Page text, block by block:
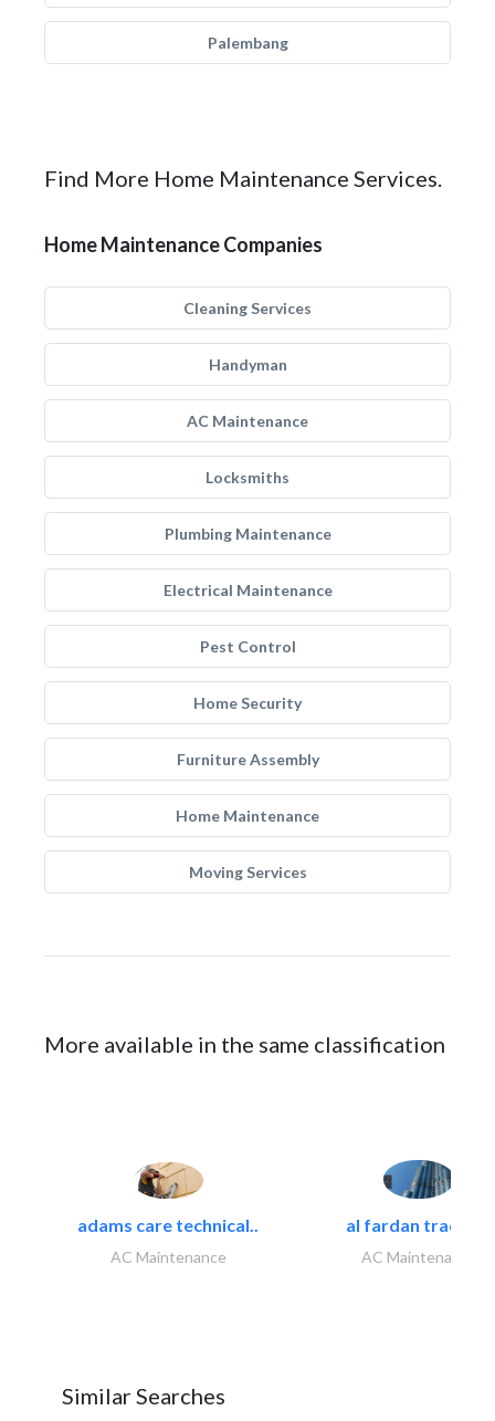
Palembang
Find More Home Maintenance Services.
Home Maintenance Companies
Cleaning Services
Handyman
AC Maintenance
Locksmiths
Plumbing Maintenance
Electrical Maintenance
Pest Control
Home Security
Furniture Assembly
Home Maintenance
Moving Services
More available in the same classification
adams care technical..
AC Maintenance
al fardan trading..
AC Maintenance
Similar Searches